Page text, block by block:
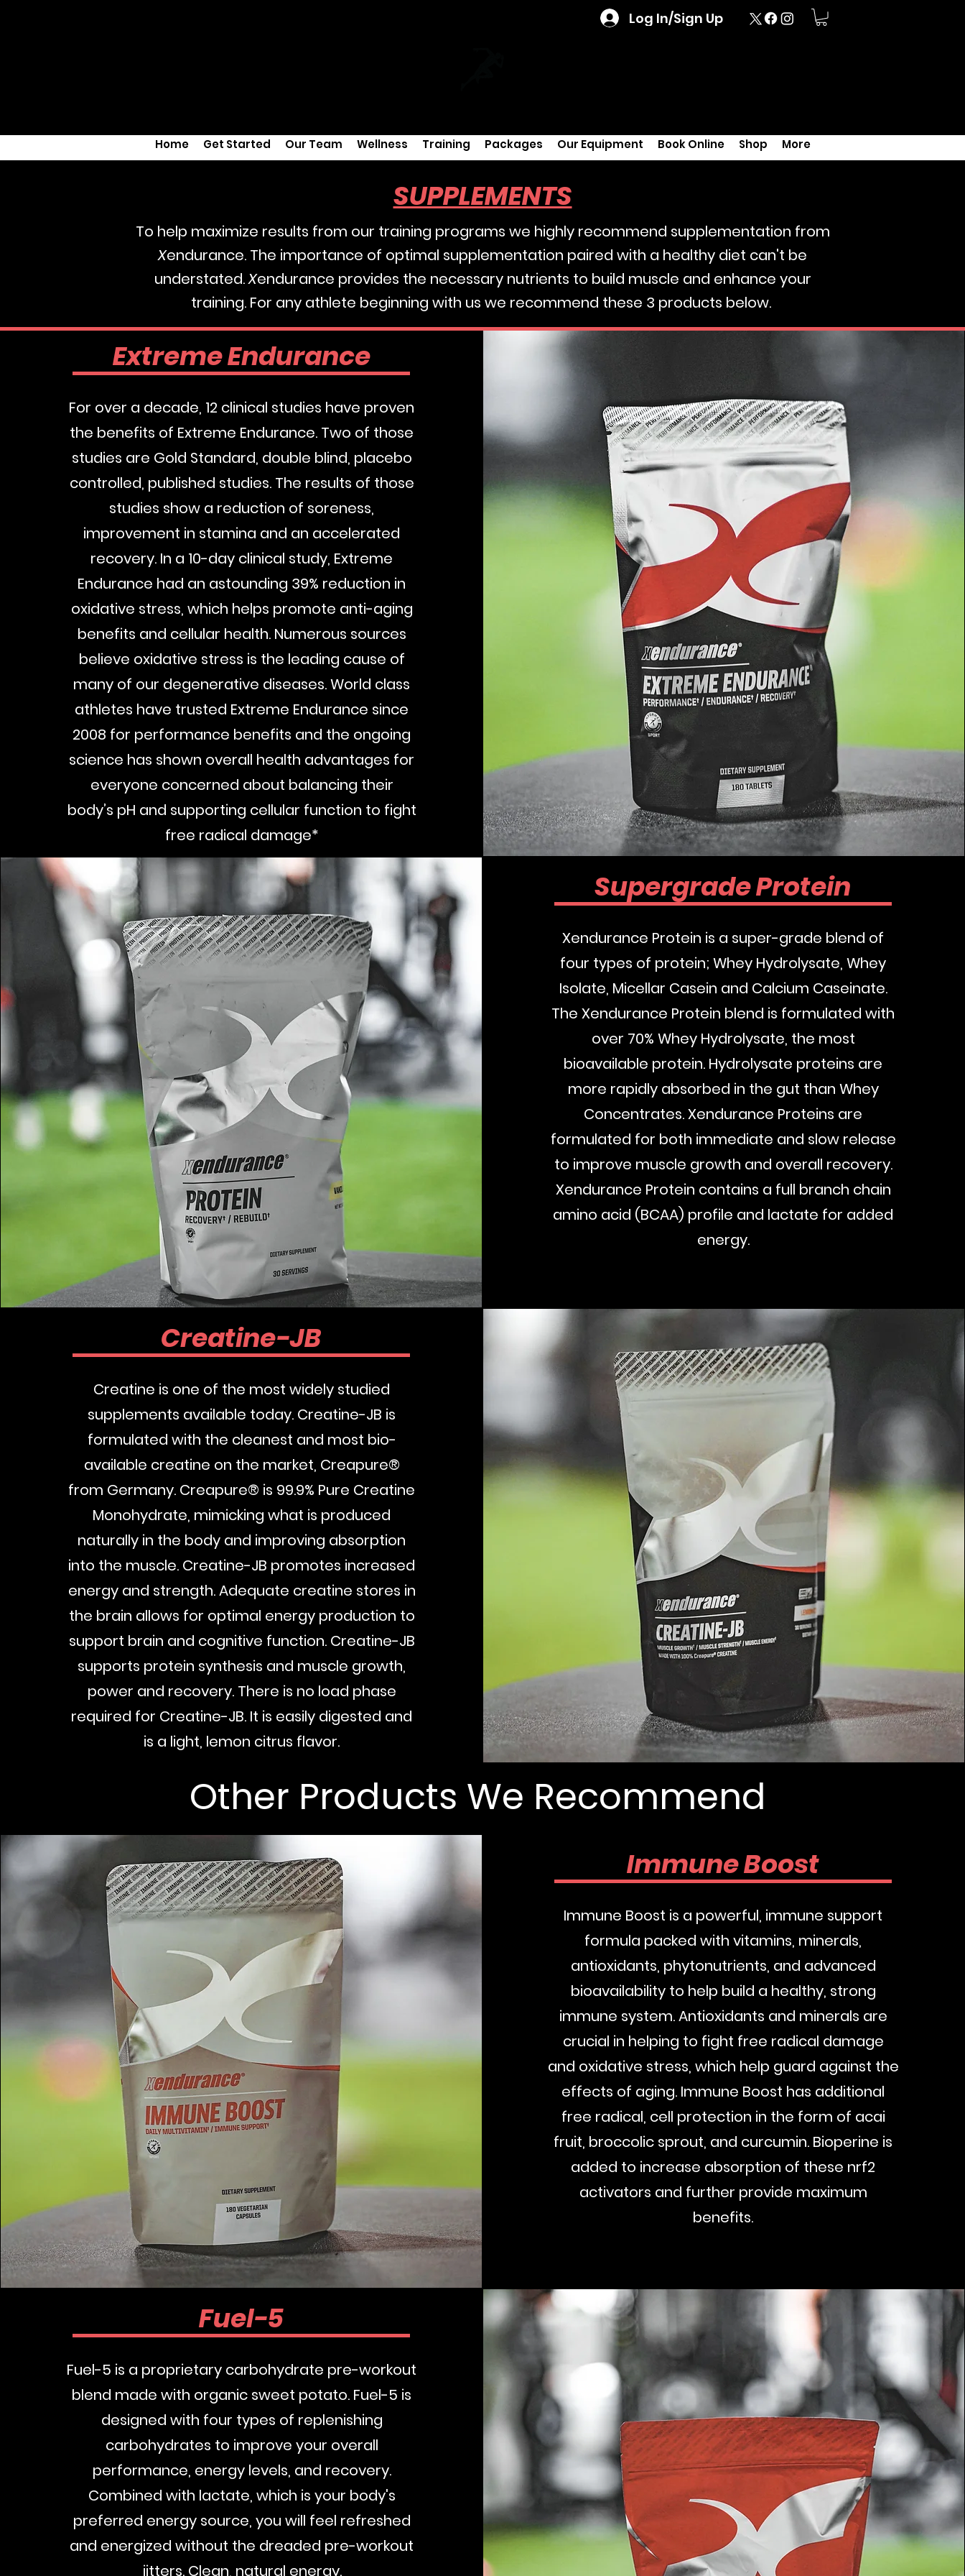
Log In/Sign Up
Home Get Started Our Team Wellness Training Packages Our Equipment Book Online Shop More
SUPPLEMENTS
To help maximize results from our training programs we highly recommend supplementation from
Xendurance. The importance of optimal supplementation paired with a healthy diet can't be
understated.Xendurance provides the necessary nutrients to build muscle and enhance your
training. For any athlete beginning with us we recommend these 3 products below.
Extreme Endurance
For over a decade, 12 clinical studies have proven
the benefits of Extreme Endurance. Two of those
studies are Gold Standard, double blind, placebo
controlled, published studies. The results of those
studies show a reduction of soreness,
improvement in stamina and an accelerated
recovery. In a 10-day clinical study, Extreme
Endurance had an astounding 39% reduction in
oxidative stress, which helps promote anti-aging
benefits and cellular health. Numerous sources
believe oxidative stress is the leading cause of
many of our degenerative diseases. World class
athletes have trusted Extreme Endurance since
2008 for performance benefits and the ongoing
science has shown overall health advantages for
everyone concerned about balancing their
body’s pH and supporting cellular function to fight
free radical damage*
Buy Now
Buy Now
Supergrade Protein
Xendurance Protein is a super-grade blend of
four types of protein; Whey Hydrolysate, Whey
Isolate, Micellar Casein and Calcium Caseinate.
The Xendurance Protein blend is formulated with
over 70% Whey Hydrolysate, the most
bioavailable protein. Hydrolysate proteins are
more rapidly absorbed in the gut than Whey
Concentrates. Xendurance Proteins are
formulated for both immediate and slow release
to improve muscle growth and overall recovery.
Xendurance Protein contains a full branch chain
amino acid (BCAA) profile and lactate for added
energy.
Creatine-JB
Creatine is one of the most widely studied
supplements available today. Creatine-JB is
formulated with the cleanest and most bio-
available creatine on the market, Creapure®
from Germany. Creapure® is 99.9% Pure Creatine
Monohydrate, mimicking what is produced
naturally in the body and improving absorption
into the muscle. Creatine-JB promotes increased
energy and strength. Adequate creatine stores in
the brain allows for optimal energy production to
support brain and cognitive function. Creatine-JB
supports protein synthesis and muscle growth,
power and recovery. There is no load phase
required for Creatine-JB. It is easily digested and
is a light, lemon citrus flavor.
Buy Now
Other Products We Recommend
Buy Now
Immune Boost
Immune Boost is a powerful, immune support
formula packed with vitamins, minerals,
antioxidants, phytonutrients, and advanced
bioavailability to help build a healthy, strong
immune system. Antioxidants and minerals are
crucial in helping to fight free radical damage
and oxidative stress, which help guard against the
effects of aging. Immune Boost has additional
free radical, cell protection in the form of acai
fruit, broccolic sprout, and curcumin. Bioperine is
added to increase absorption of these nrf2
activators and further provide maximum
benefits.
Fuel-5
Fuel-5 is a proprietary carbohydrate pre-workout
blend made with organic sweet potato. Fuel-5 is
designed with four types of replenishing
carbohydrates to improve your overall
performance, energy levels, and recovery.
Combined with lactate, which is your body's
preferred energy source, you will feel refreshed
and energized without the dreaded pre-workout
jitters. Clean, natural energy.